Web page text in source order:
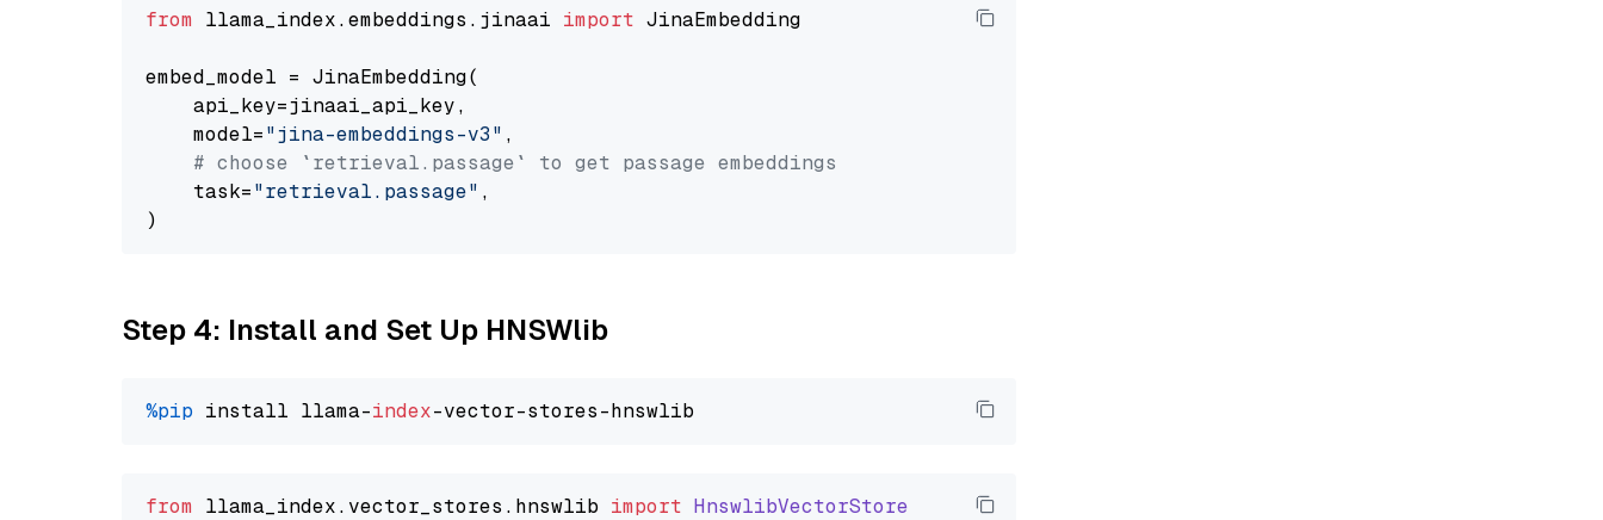
from llama_index.embeddings.jinaai import JinaEmbedding
embed_model = JinaEmbedding(
    api_key=jinaai_api_key,
    model=
"jina-embeddings-v3" ,
# choose `retrieval.passage` to get passage embeddings
    task=
"retrieval.passage" ,
Step 4: Install and Set Up HNSWlib
%pip install llama-index
from llama_index. vector_stores . hnswlib import HnswlibVectorStore